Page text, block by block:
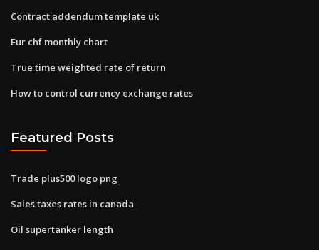
Contract addendum template uk
Eur chf monthly chart
True time weighted rate of return
How to control currency exchange rates
Featured Posts
Trade plus500 logo png
Sales taxes rates in canada
Oil supertanker length